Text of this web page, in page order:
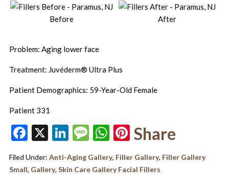
Before After
Problem: Aging lower face
Treatment: Juvéderm® Ultra Plus
Patient Demographics: 59-Year-Old Female
Patient 331
Facebook
X LinkedIn
Message
WhatsApp
Pinterest
Share
Filed Under: Anti-Aging Gallery, Filler Gallery, Filler Gallery
Small, Gallery, Skin Care Gallery Facial Fillers